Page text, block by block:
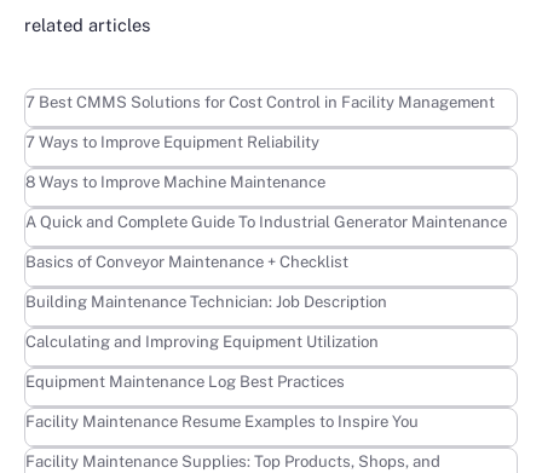
related articles
7 Best CMMS Solutions for Cost Control in Facility Management
Learn more
7 Ways to Improve Equipment Reliability
Learn more
8 Ways to Improve Machine Maintenance
Learn more
A Quick and Complete Guide To Industrial Generator Maintenance
Learn more
Basics of Conveyor Maintenance + Checklist
Learn more
Building Maintenance Technician: Job Description
Learn more
Calculating and Improving Equipment Utilization
Learn more
Equipment Maintenance Log Best Practices
Learn more
Facility Maintenance Resume Examples to Inspire You
Learn more
Facility Maintenance Supplies: Top Products, Shops, and
Learn more